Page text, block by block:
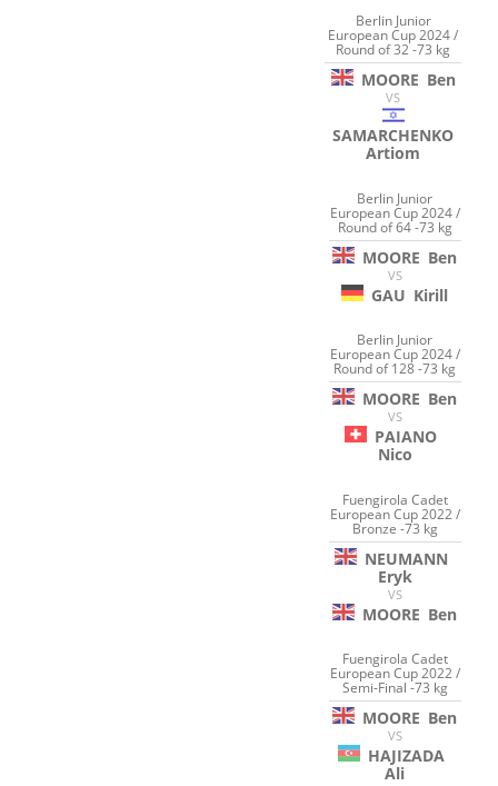
Berlin Junior
European Cup 2024 /
Round of 32 -73 kg
MOORE Ben
VS
SAMARCHENKO
Artiom
Berlin Junior
European Cup 2024 /
Round of 64 -73 kg
MOORE Ben
VS
GAU Kirill
Berlin Junior
European Cup 2024 /
Round of 128 -73 kg
MOORE Ben
VS
PAIANO
Nico
Fuengirola Cadet
European Cup 2022 /
Bronze -73 kg
NEUMANN
Eryk
VS
MOORE Ben
Fuengirola Cadet
European Cup 2022 /
Semi-Final -73 kg
MOORE Ben
VS
HAJIZADA
Ali